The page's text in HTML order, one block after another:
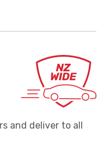
and deliver to all